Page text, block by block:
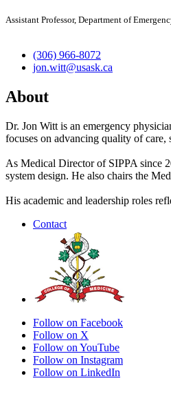
Assistant Professor, Department of
(306) 966-8072
jon.witt@usask.ca
About
Dr. Jon Witt is an emergency
focuses on advancing quality of care,
As Medical Director of SIPPA since
system design. He also chairs the
His academic and leadership roles
Contact
Follow on Facebook
Follow on X
Follow on YouTube
Follow on Instagram
Follow on LinkedIn